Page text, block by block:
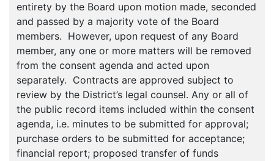
entirety by the Board upon motion made, seconded
and passed by a majority vote of the Board
members. However, upon request of any Board
member, any one or more matters will be removed
from the consent agenda and acted upon
separately. Contracts are approved subject to
review by the District’s legal counsel. Any or all of
the public record items included within the consent
agenda, i.e. minutes to be submitted for approval;
purchase orders to be submitted for acceptance;
financial report; proposed transfer of funds